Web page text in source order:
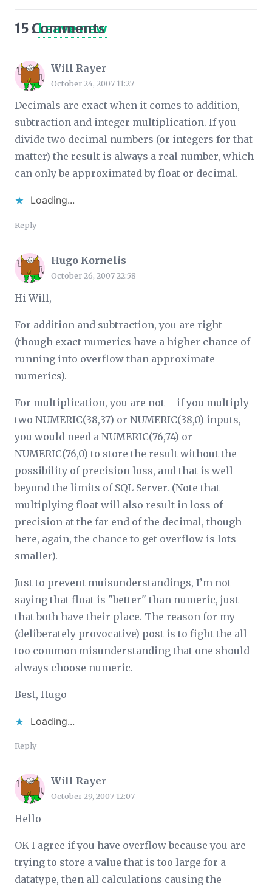
15 Comments
.Leave new
Will Rayer
October 24, 2007 11:27
Decimals are exact when it comes to addition,
subtraction and integer multiplication. If you
divide two decimal numbers (or integers for that
matter) the result is always a real number, which
can only be approximated by float or decimal.
Loading...
Reply
Hugo Kornelis
October 26, 2007 22:58
Hi Will,
For addition and subtraction, you are right
(though exact numerics have a higher chance of
running into overflow than approximate
numerics).
For multiplication, you are not – if you multiply
two NUMERIC(38,37) or NUMERIC(38,0) inputs,
you would need a NUMERIC(76,74) or
NUMERIC(76,0) to store the result without the
possibility of precision loss, and that is well
beyond the limits of SQL Server. (Note that
multiplying float will also result in loss of
precision at the far end of the decimal, though
here, again, the chance to get overflow is lots
smaller).
Just to prevent muisunderstandings, I’m not
saying that float is "better" than numeric, just
that both have their place. The reason for my
(deliberately provocative) post is to fight the all
too common misunderstanding that one should
always choose numeric.
Best, Hugo
Loading...
Reply
Will Rayer
October 29, 2007 12:07
Hello
OK I agree if you have overflow because you are
trying to store a value that is too large for a
datatype, then all calculations causing the